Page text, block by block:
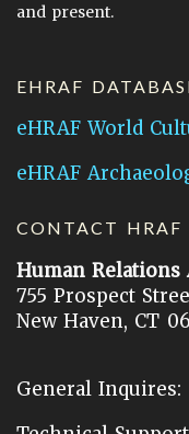
and present.
EHRAF
eHRAF World
eHRAF
CONTACT HRAF
Human Relations
755 Prospect
New Haven, CT
General Inquires: